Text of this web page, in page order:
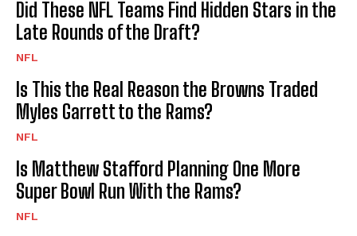
Did These NFL Teams Find Hidden Stars in the
Late Rounds of the Draft?
NFL
Is This the Real Reason the Browns Traded
Myles Garrett to the Rams?
NFL
Is Matthew Stafford Planning One More
Super Bowl Run With the Rams?
NFL